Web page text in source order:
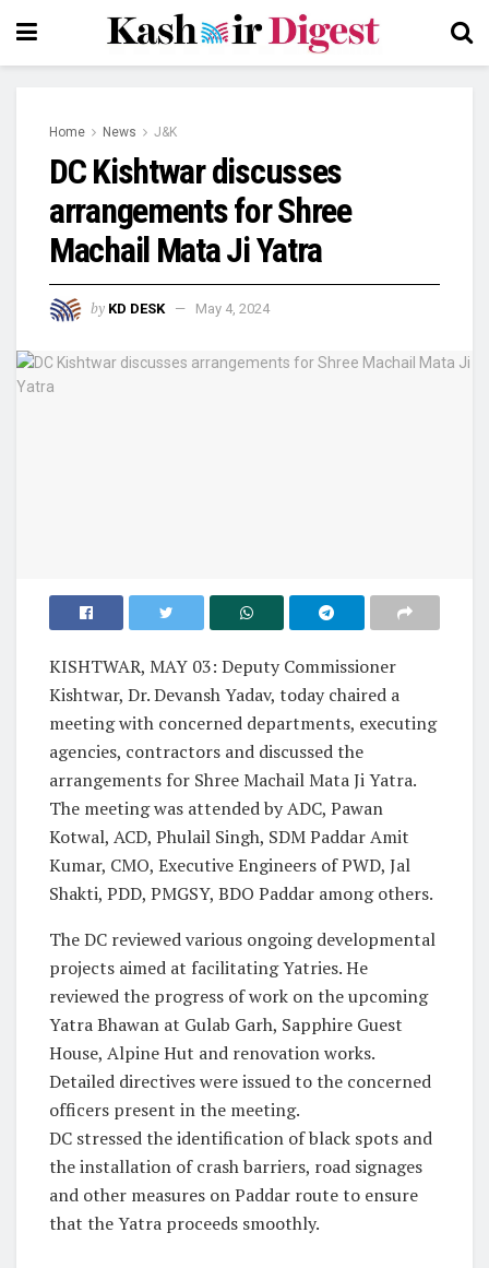
Home News J&K
DC Kishtwar discusses
arrangements for Shree
Machail Mata Ji Yatra
by KD DESK May 4, 2024
KISHTWAR, MAY 03: Deputy Commissioner
Kishtwar, Dr. Devansh Yadav, today chaired a
meeting with concerned departments, executing
agencies, contractors and discussed the
arrangements for Shree Machail Mata Ji Yatra.
The meeting was attended by ADC, Pawan
Kotwal, ACD, Phulail Singh, SDM Paddar Amit
Kumar, CMO, Executive Engineers of PWD, Jal
Shakti, PDD, PMGSY, BDO Paddar among others.
The DC reviewed various ongoing developmental
projects aimed at facilitating Yatries. He
reviewed the progress of work on the upcoming
Yatra Bhawan at Gulab Garh, Sapphire Guest
House, Alpine Hut and renovation works.
Detailed directives were issued to the concerned
officers present in the meeting.
DC stressed the identification of black spots and
the installation of crash barriers, road signages
and other measures on Paddar route to ensure
that the Yatra proceeds smoothly.